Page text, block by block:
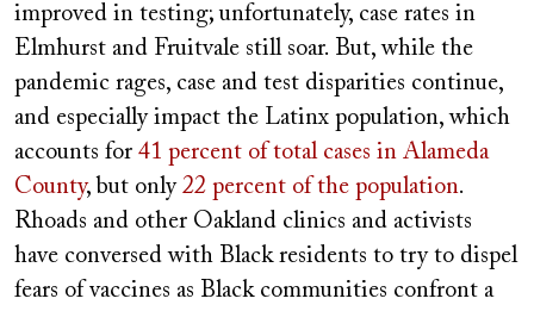
improved in testing; unfortunately, case rates in
Elmhurst and Fruitvale still soar. But, while the
pandemic rages, case and test disparities continue,
and especially impact the Latinx population, which
accounts for 41 percent of total cases in Alameda
County, but only 22 percent of the population.
Rhoads and other Oakland clinics and activists
have conversed with Black residents to try to dispel
fears of vaccines as Black communities confront a